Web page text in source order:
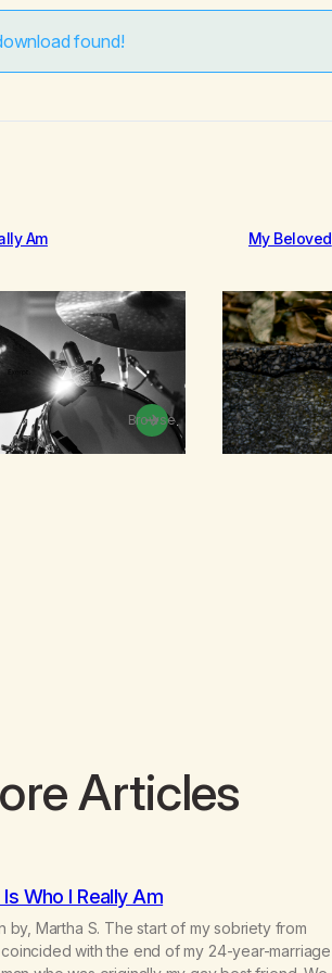
found!
Am
Browse
My Beloved
Articles
Who I Really Am
by, Martha S. The start of my sobriety from
with the end of my 24-year-marriage